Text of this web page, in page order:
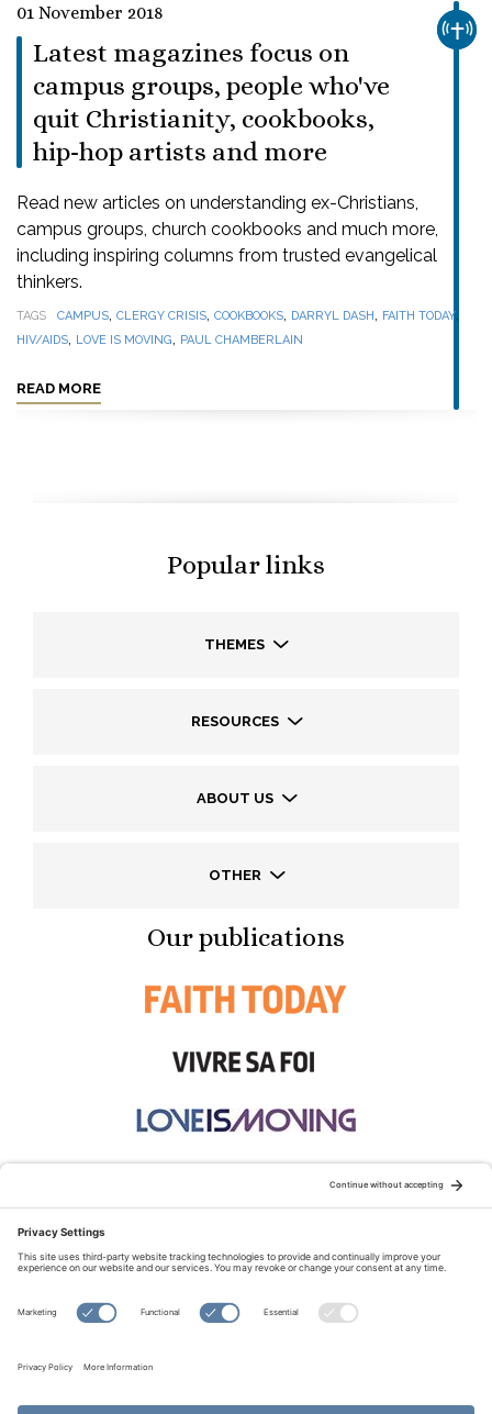
01 November 2018
Latest magazines focus on
campus groups, people who've
quit Christianity, cookbooks,
hip-hop artists and more
Read new articles on understanding ex-Christians,
campus groups, church cookbooks and much more,
including inspiring columns from trusted evangelical
thinkers.
TAGS CAMPUS, CLERGY CRISIS, COOKBOOKS, DARRYL DASH, FAITH TODAY,
HIV/AIDS, LOVE IS MOVING, PAUL CHAMBERLAIN
READ MORE
Popular links
THEMES
RESOURCES
ABOUT US
OTHER
Our publications